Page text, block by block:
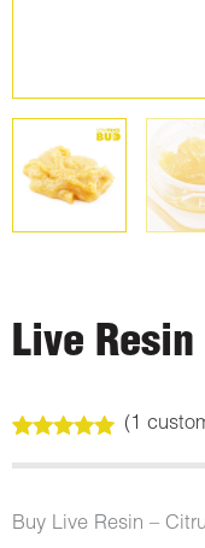
Live
out of 5
customer
rating
(1
Buy Live Resin –